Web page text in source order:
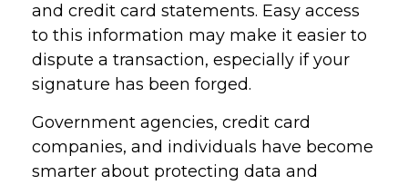
and credit card statements. Easy access
to this information may make it easier to
dispute a transaction, especially if your
signature has been forged.
Government agencies, credit card
companies, and individuals have become
smarter about protecting data and